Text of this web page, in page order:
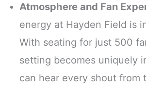
Atmosphere and Fan
energy at Hayden Field is
With seating for just 500
setting becomes uniquely
can hear every shout from